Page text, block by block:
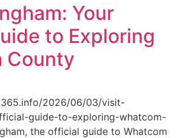
Your
to Exploring
County
2026/06/03/visit-
guide-to-exploring-whatcom-
the official guide to Whatcom